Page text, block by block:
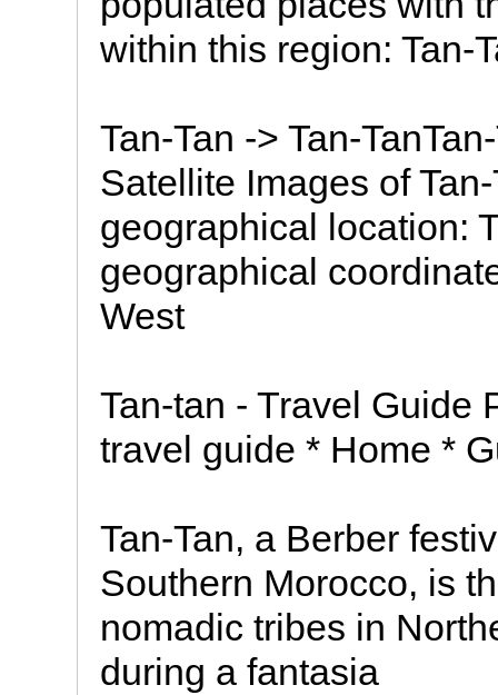
within this region: Tan-
Tan-Tan -> Tan-
Satellite Images of
geographical location:
geographical
West
Tan-tan - Travel Guide
travel guide * Home *
Tan-Tan, a Berber
Southern Morocco, is
nomadic tribes in
during a fantasia